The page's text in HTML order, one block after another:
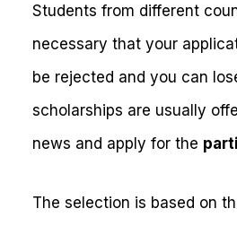
Students from different
necessary that your
be rejected and you can
scholarships are usually
news and apply for the
The selection is based on